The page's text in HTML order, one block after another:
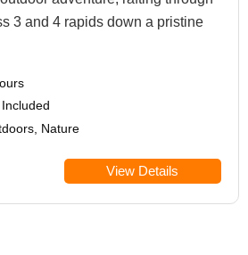
3 and 4 rapids down a pristine
Nature
View Details